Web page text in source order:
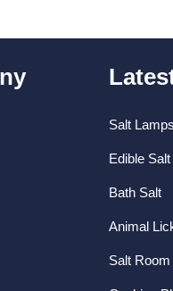
Salt Lamps
Edible Salt
Bath Salt
Animal
Salt Room